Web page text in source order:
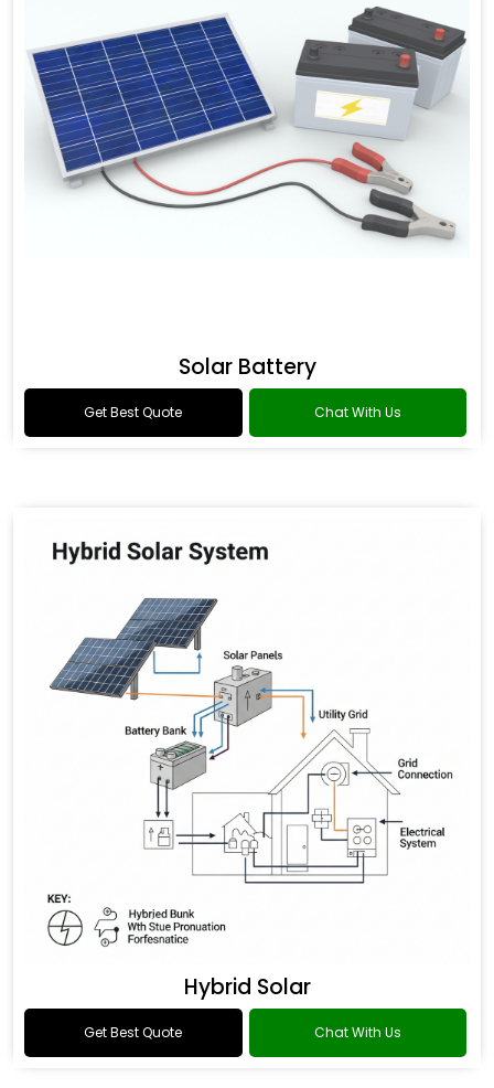
Solar Battery
Get Best Quote Chat With Us
Hybrid Solar
Get Best Quote Chat With Us